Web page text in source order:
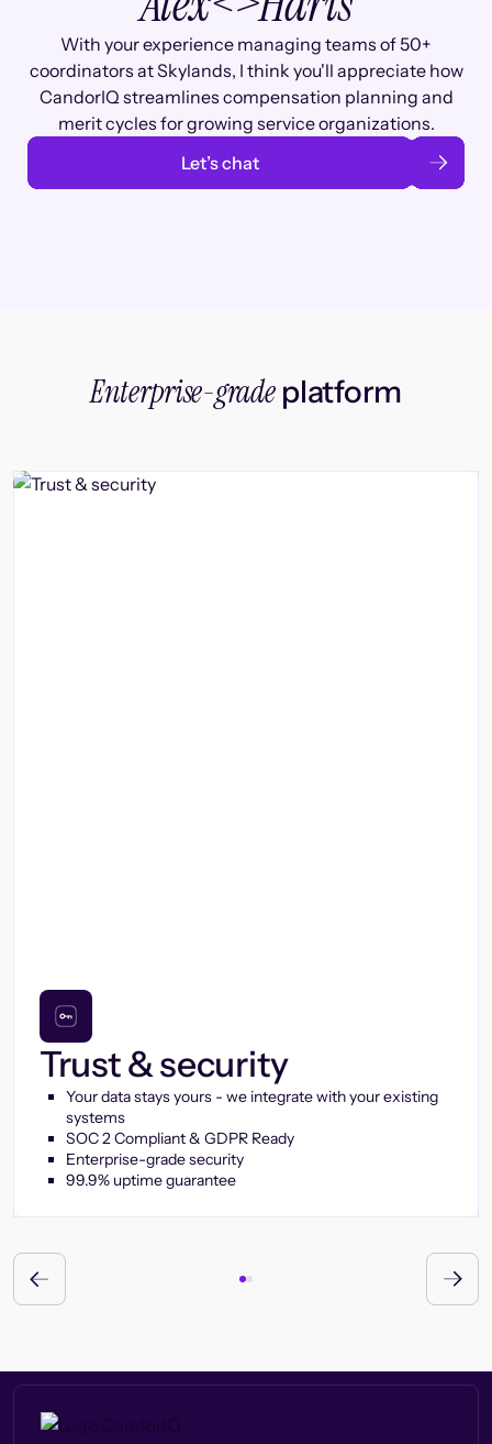
With your experience managing teams of 50+
coordinators at Skylands, I think you'll appreciate how
CandorIQ streamlines compensation planning and
merit cycles for growing service organizations.
Let’s chat
Enterprise-gradeplatform
Trust & security
Your data stays yours - we integrate with your existing
systems
SOC 2 Compliant & GDPR Ready
Enterprise-grade security
99.9% uptime guarantee